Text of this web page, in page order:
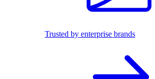
Trusted by enterprise brands